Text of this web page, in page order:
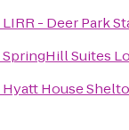
LIRR - Deer Park
SpringHill Suites
Hyatt House